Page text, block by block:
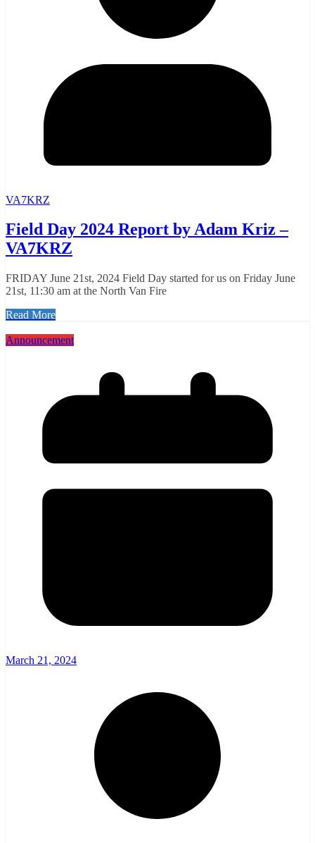
VA7KRZ
Field Day 2024 Report by Adam Kriz –
VA7KRZ
FRIDAY June 21st, 2024 Field Day started for us on Friday June
21st, 11:30 am at the North Van Fire
Read More
Announcement
March 21, 2024